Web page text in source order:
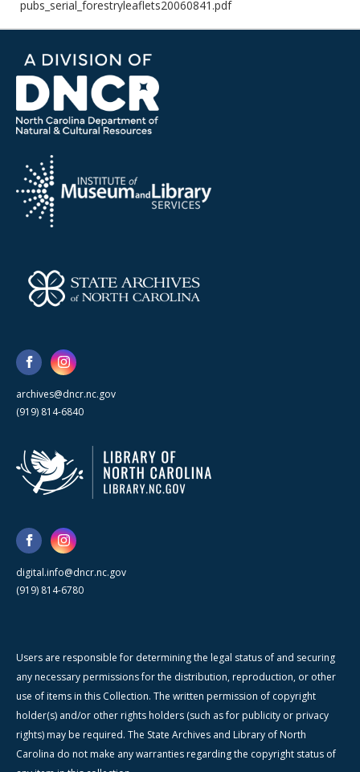
pubs_serial_forestryleaflets20060841.pdf
archives@dncr.nc.gov
(919) 814-6840
digital.info@dncr.nc.gov
(919) 814-6780
Users are responsible for determining the legal status of and securing
any necessary permissions for the distribution, reproduction, or other
use of items in this Collection. The written permission of copyright
holder(s) and/or other rights holders (such as for publicity or privacy
rights) may be required. The State Archives and Library of North
Carolina do not make any warranties regarding the copyright status of